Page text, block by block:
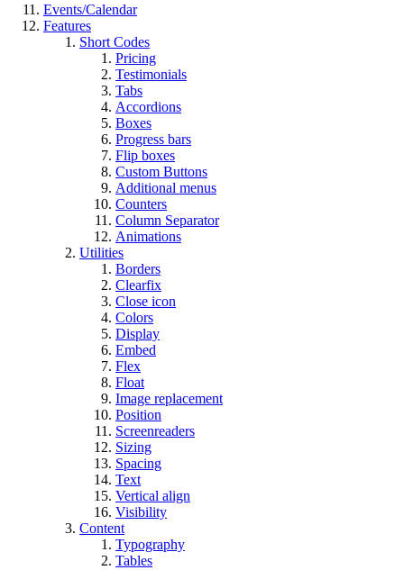
Events/Calendar
Features
Short Codes
Pricing
Testimonials
Tabs
Accordions
Boxes
Progress bars
Flip boxes
Custom Buttons
Additional menus
Counters
Column Separator
Animations
Utilities
Borders
Clearfix
Close icon
Colors
Display
Embed
Flex
Float
Image replacement
Position
Screenreaders
Sizing
Spacing
Text
Vertical align
Visibility
Content
Typography
Tables